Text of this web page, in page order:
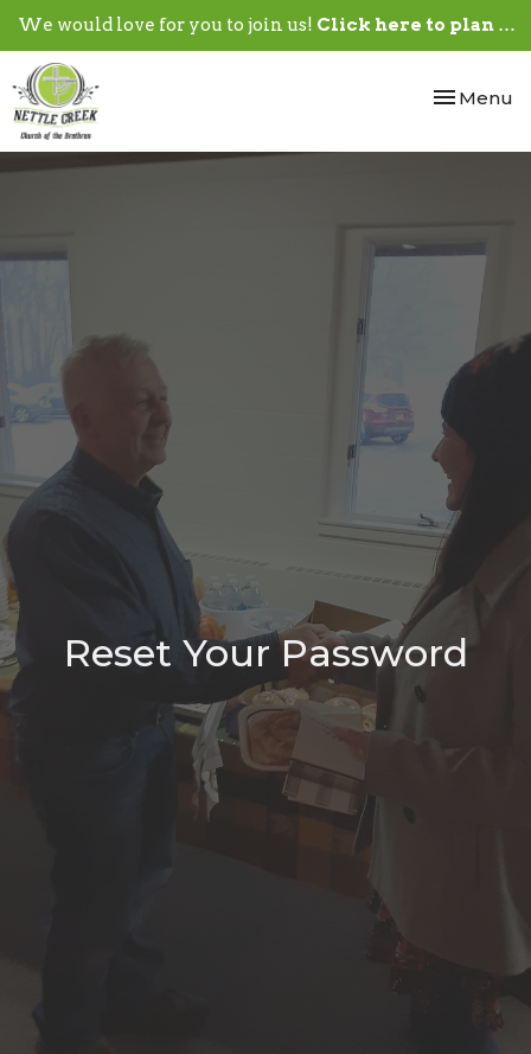
We would love for you to join us! Click here to plan your visit.
Toggle
Menu
Reset Your Password